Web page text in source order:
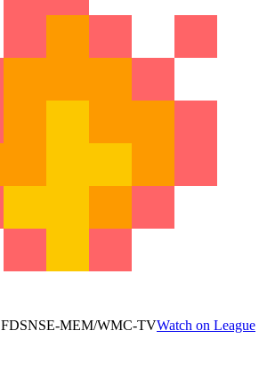
FDSNSE-MEM/WMC-TVWatch on League